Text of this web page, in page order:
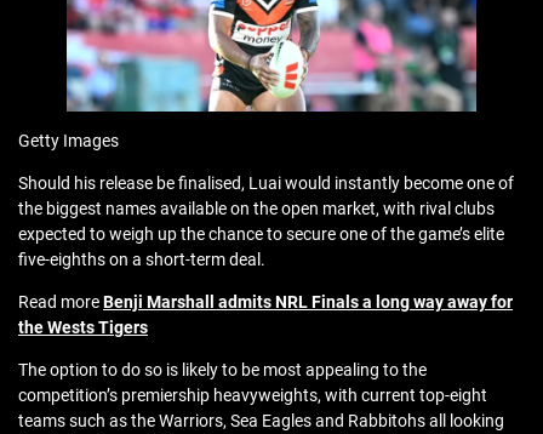
Getty Images
Should his release be finalised, Luai would instantly become one of
the biggest names available on the open market, with rival clubs
expected to weigh up the chance to secure one of the game’s elite
five-eighths on a short-term deal.
Read moreBenji Marshall admits NRL Finals a long way away for
the Wests Tigers
The option to do so is likely to be most appealing to the
competition’s premiership heavyweights, with current top-eight
teams such as the Warriors, Sea Eagles and Rabbitohs all looking